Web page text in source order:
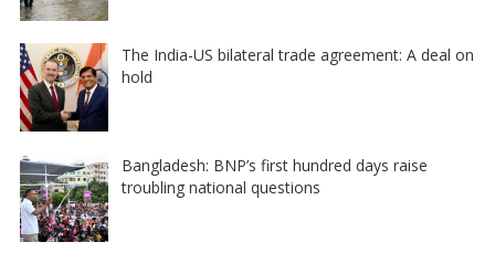
The India-US bilateral trade agreement: A deal on
hold
Bangladesh: BNP’s first hundred days raise
troubling national questions